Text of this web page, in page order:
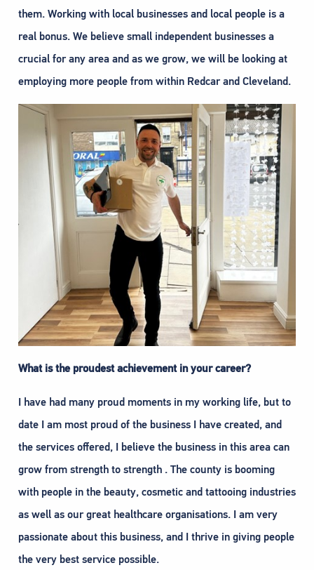
them. Working with local businesses and local people is a
real bonus. We believe small independent businesses a
crucial for any area and as we grow, we will be looking at
employing more people from within Redcar and Cleveland.
What is the proudest achievement in your career?
I have had many proud moments in my working life, but to
date I am most proud of the business I have created, and
the services offered, I believe the business in this area can
grow from strength to strength . The county is booming
with people in the beauty, cosmetic and tattooing industries
as well as our great healthcare organisations. I am very
passionate about this business, and I thrive in giving people
the very best service possible.